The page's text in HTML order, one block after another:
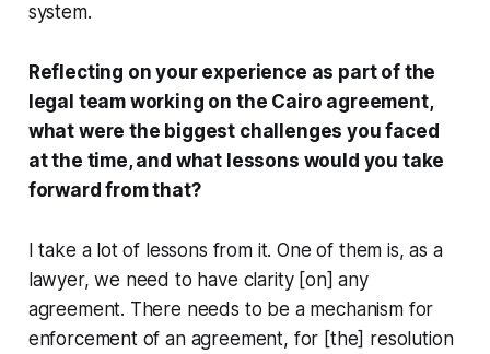
system.
Reflecting on your experience as part of the
legal team working on the Cairo agreement,
what were the biggest challenges you faced
at the time, and what lessons would you take
forward from that?
I take a lot of lessons from it. One of them is, as a
lawyer, we need to have clarity [on] any
agreement. There needs to be a mechanism for
enforcement of an agreement, for [the] resolution